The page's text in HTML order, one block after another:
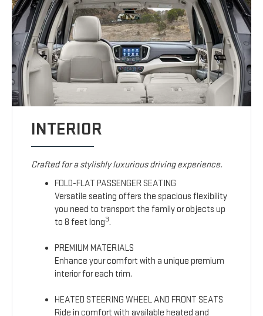
INTERIOR
Crafted for a stylishly luxurious driving experience.
FOLD-FLAT PASSENGER SEATING
Versatile seating offers the spacious flexibility
you need to transport the family or objects up
to 8 feet long3.
PREMIUM MATERIALS
Enhance your comfort with a unique premium
interior for each trim.
HEATED STEERING WHEEL AND FRONT SEATS
Ride in comfort with available heated and